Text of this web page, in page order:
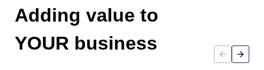
Adding value to
YOUR business